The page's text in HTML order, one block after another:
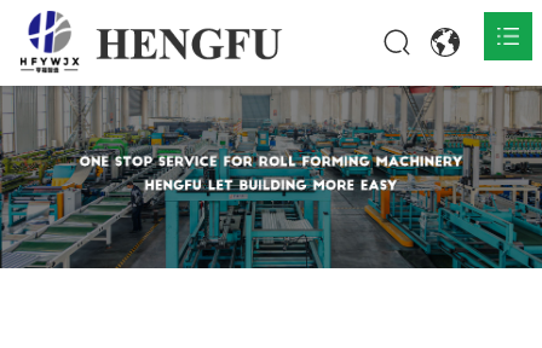
Home
Products 
About 